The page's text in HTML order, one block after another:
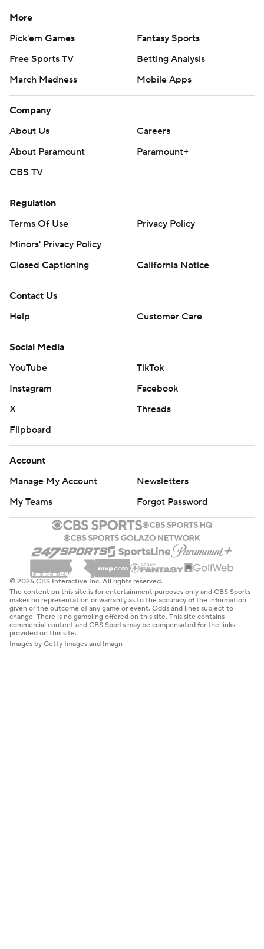
More
Pick'em Games
Fantasy Sports
Free Sports TV
Betting Analysis
March Madness
Mobile Apps
Company
About Us
Careers
About Paramount
Paramount+
CBS TV
Regulation
Terms Of Use
Privacy Policy
Minors' Privacy Policy
Closed Captioning
California Notice
Contact Us
Help
Customer Care
Social Media
YouTube
TikTok
Instagram
Facebook
X
Threads
Flipboard
Account
Manage My Account
Newsletters
My Teams
Forgot Password
© 2026 CBS Interactive Inc. All rights reserved.
The content on this site is for entertainment purposes only and CBS Sports
makes no representation or warranty as to the accuracy of the information
given or the outcome of any game or event. Odds and lines subject to
change. There is no gambling offered on this site. This site contains
commercial content and CBS Sports may be compensated for the links
provided on this site.
Images by Getty Images and Imagn